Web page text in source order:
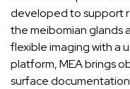
developed to support
the meibomian glands
flexible imaging with a
platform, MEA brings
surface